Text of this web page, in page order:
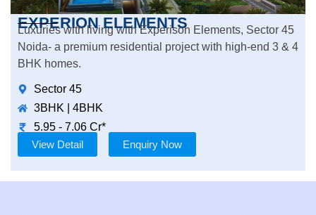
EXPERION ELEMENTS
Luxuries with living with Experison Elements, Sector 45
Noida- a premium residential project with high-end 3 & 4
BHK homes.
Sector 45
3BHK | 4BHK
5.95 - 7.06 Cr*
View Detail
Enquiry Now